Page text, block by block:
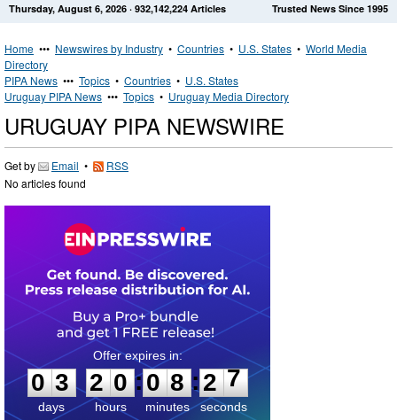
Get News Alerts Press Releases Trusted News Since 1995
Thursday, August 6, 2026 · 932,142,224 Articles
Home ••• Newswires by Industry • Countries • U.S. States • World Media
Directory
PIPA News ••• Topics • Countries • U.S. States
Uruguay PIPA News ••• Topics • Uruguay Media Directory
URUGUAY PIPA NEWSWIRE
Get by Email •
RSS
No articles found
0
3
3
days
2
2
0
0
hours
:
0
0
8
8
minutes
:2
6
7
seconds